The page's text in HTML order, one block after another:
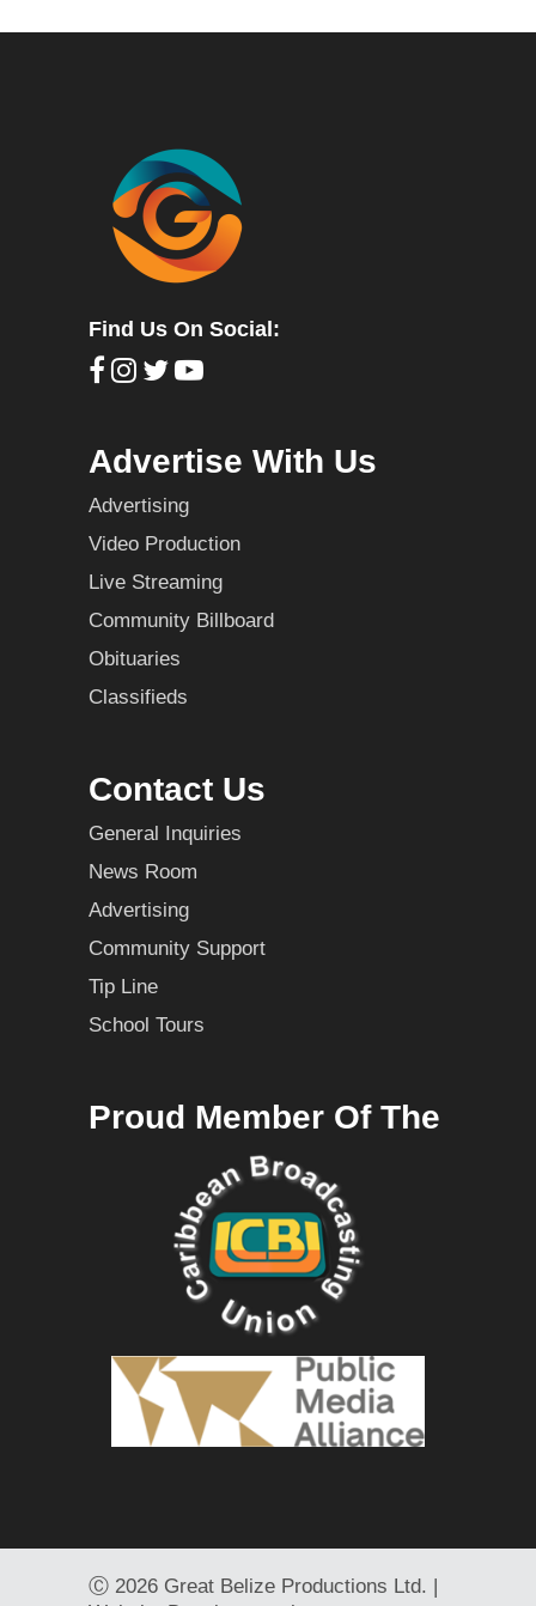
Find Us On Social:
Advertise With Us
Advertising
Video Production
Live Streaming
Community Billboard
Obituaries
Classifieds
Contact Us
General Inquiries
News Room
Advertising
Community Support
Tip Line
School Tours
Proud Member Of The
Ⓒ 2026 Great Belize Productions Ltd. |